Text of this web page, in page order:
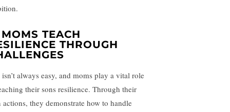
TEACH
THROUGH
always easy, and moms play a vital role
their sons resilience. Through their
actions, they demonstrate how to handle